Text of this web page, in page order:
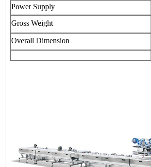
Power Supply
Gross Weight
Overall Dimension